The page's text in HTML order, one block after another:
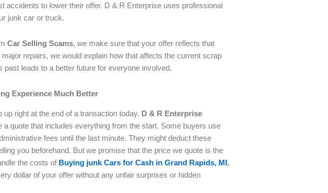
accidents to lower their offer. D & R Enterprise uses professional
junk car or truck.
Car Selling Scams, we make sure that your offer reflects that
repairs, we would explain how that affects the current scrap
past leads to a better future for everyone involved.
Experience Much Better
right at the end of a transaction today. D & R Enterprise
a quote that includes everything from the start. Some buyers use
fees until the last minute. They might deduct these
you beforehand. But we promise that the price we quote is the
the costs of Buying junk Cars for Cash in Grand Rapids, MI,
dollar of your offer without any unfair surprises or hidden